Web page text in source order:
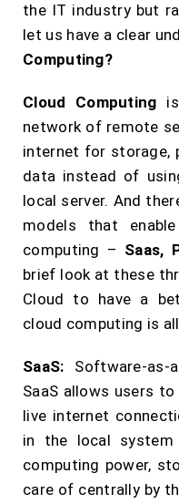
the IT industry but
let us have a clear
Computing?
Cloud Computing
network of remote
internet for storage,
data instead of
local server. And
models that
computing – Saas,
brief look at these
Cloud to have a
cloud computing is
SaaS: Software-as-
SaaS allows users
live internet
in the local
computing power,
care of centrally by